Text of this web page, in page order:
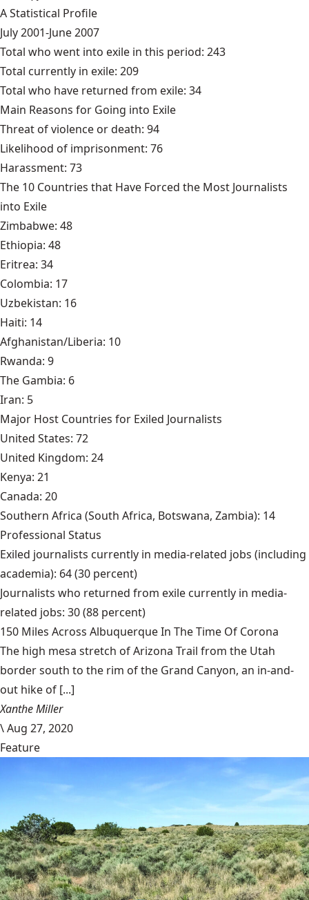
A Statistical Profile
July 2001-June 2007
Total who went into exile in this period: 243
Total currently in exile: 209
Total who have returned from exile: 34
Main Reasons for Going into Exile
Threat of violence or death: 94
Likelihood of imprisonment: 76
Harassment: 73
The 10 Countries that Have Forced the Most Journalists
into Exile
Zimbabwe: 48
Ethiopia: 48
Eritrea: 34
Colombia: 17
Uzbekistan: 16
Haiti: 14
Afghanistan/Liberia: 10
Rwanda: 9
The Gambia: 6
Iran: 5
Major Host Countries for Exiled Journalists
United States: 72
United Kingdom: 24
Kenya: 21
Canada: 20
Southern Africa (South Africa, Botswana, Zambia): 14
Professional Status
Exiled journalists currently in media-related jobs (including
academia): 64 (30 percent)
Journalists who returned from exile currently in media-
related jobs: 30 (88 percent)
150 Miles Across Albuquerque In The Time Of Corona
The high mesa stretch of Arizona Trail from the Utah
border south to the rim of the Grand Canyon, an in-and-
out hike of [...]
Xanthe Miller
\Aug 27, 2020
Feature